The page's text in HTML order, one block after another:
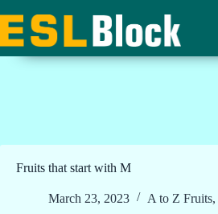
to
content
Fruits that start with M
March 23, 2023 A to Z Fruits,